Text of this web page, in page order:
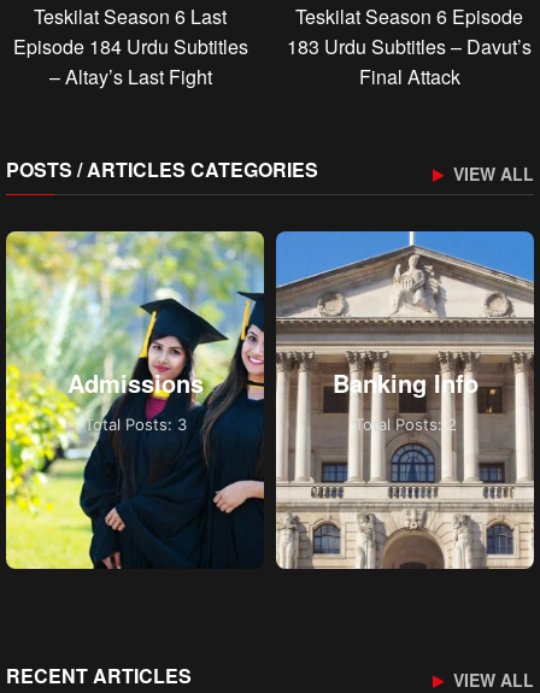
Teskilat Season 6 Last
Episode 184 Urdu Subtitles
– Altay’s Last Fight
Teskilat Season 6 Episode
183 Urdu Subtitles – Davut’s
Final Attack
POSTS / ARTICLES CATEGORIES VIEW ALL
Admissions
Total Posts: 3
Banking Info
Total Posts: 2
RECENT ARTICLES VIEW ALL